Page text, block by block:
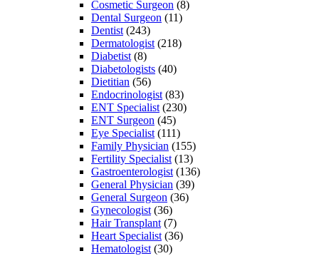
Cosmetic Surgeon (8)
Dental Surgeon (11)
Dentist(243)
Dermatologist(218)
Diabetist(8)
Diabetologists (40)
Dietitian (56)
Endocrinologist(83)
ENT Specialist(230)
ENT Surgeon (45)
Eye Specialist(111)
Family Physician (155)
Fertility Specialist(13)
Gastroenterologist(136)
General Physician (39)
General Surgeon (36)
Gynecologist(36)
Hair Transplant(7)
Heart Specialist(36)
Hematologist(30)